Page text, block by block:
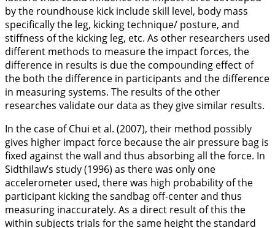
by the roundhouse kick include skill level, body mass
specifically the leg, kicking technique/ posture, and
stiffness of the kicking leg, etc. As other researchers used
different methods to measure the impact forces, the
difference in results is due the compounding effect of
the both the difference in participants and the difference
in measuring systems. The results of the other
researches validate our data as they give similar results.
In the case of Chui et al. (2007), their method possibly
gives higher impact force because the air pressure bag is
fixed against the wall and thus absorbing all the force. In
Sidthilaw’s study (1996) as there was only one
accelerometer used, there was high probability of the
participant kicking the sandbag off-center and thus
measuring inaccurately. As a direct result of this the
within subjects trials for the same height the standard